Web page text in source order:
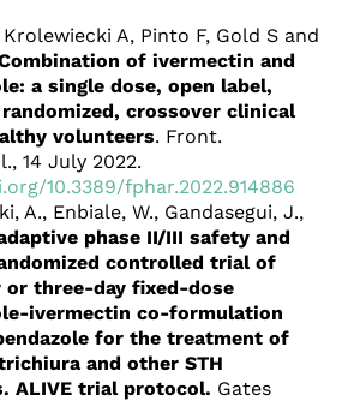
A, Pinto F, Gold S and
of ivermectin and
a single dose, open label,
randomized, crossover clinical
volunteers. Front.
14 July 2022.
10.3389/fphar.2022.914886
A., Enbiale, W., Gandasegui, J.,
phase II/III safety and
controlled trial of
or three-day fixed-dose
ivermectin co-formulation
for the treatment of
and other STH
ALIVE trial protocol. Gates